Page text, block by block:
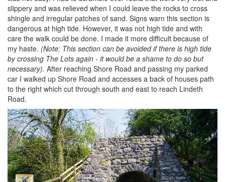
slippery and was relieved when I could leave the rocks to cross
shingle and irregular patches of sand. Signs warn this section is
dangerous at high tide. However, it was not high tide and with
care the walk could be done. I made it more difficult because of
my haste. (Note: This section can be avoided if there is high tide
by crossing The Lots again - it would be a shame to do so but
necessary). After reaching Shore Road and passing my parked
car I walked up Shore Road and accesses a back of houses path
to the right which cut through south and east to reach Lindeth
Road.